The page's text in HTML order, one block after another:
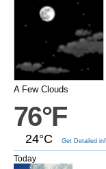
A Few Clouds
76°F
24°C Get Detailed
Today